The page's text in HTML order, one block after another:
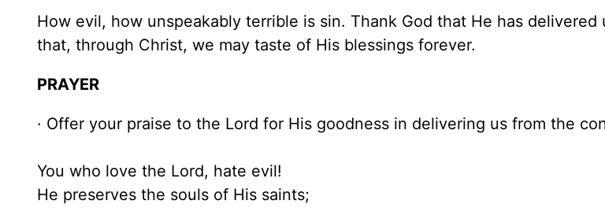
How evil, how unspeakably terrible is sin. Thank God that He has delivered
that, through Christ, we may taste of His blessings forever.
PRAYER
· Offer your praise to the Lord for His goodness in delivering us from the
You who love the Lord, hate evil!
He preserves the souls of His saints;